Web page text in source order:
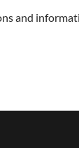
and